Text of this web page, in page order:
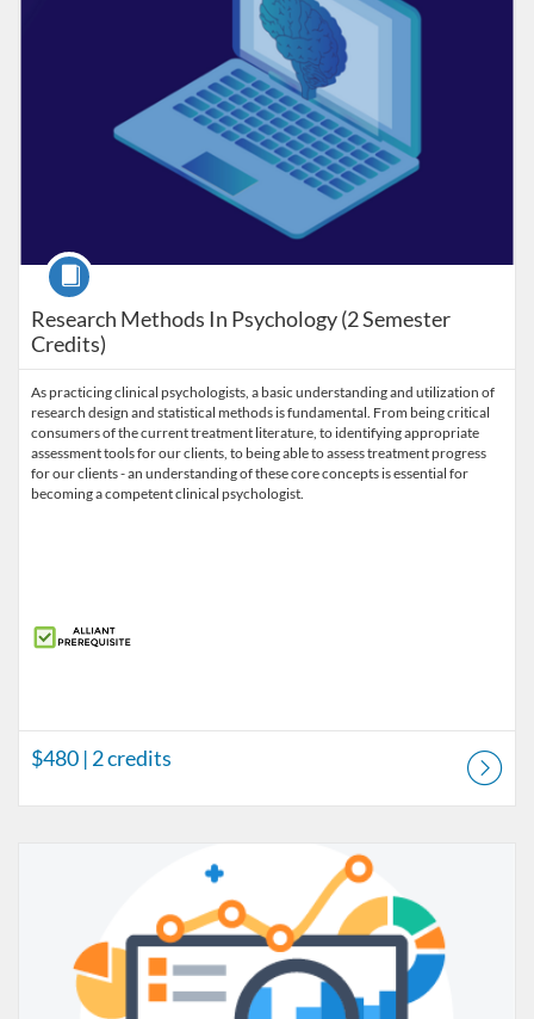
Research Methods In Psychology (2 Semester
Credits)
Course
As practicing clinical psychologists, a basic understanding and utilization of
research design and statistical methods is fundamental. From being critical
consumers of the current treatment literature, to identifying appropriate
assessment tools for our clients, to being able to assess treatment progress
for our clients - an understanding of these core concepts is essential for
becoming a competent clinical psychologist.
$480 | 2 credits
Listing Credits: 2